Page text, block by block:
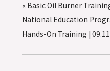
« Basic Oil Burner
National Education
Hands-On Training |